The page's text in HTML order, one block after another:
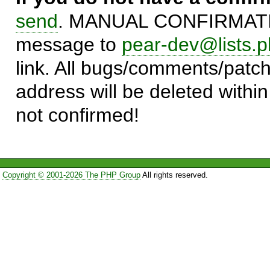
send. MANUAL
message to pear-
link. All bugs/comments/
address will be deleted
not confirmed!
Copyright © 2001-2026 The PHP GroupAll rights reserved.